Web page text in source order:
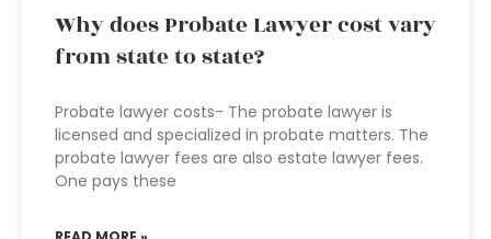
Why does Probate Lawyer cost vary
from state to state?
Probate lawyer costs- The probate lawyer is
licensed and specialized in probate matters. The
probate lawyer fees are also estate lawyer fees.
One pays these